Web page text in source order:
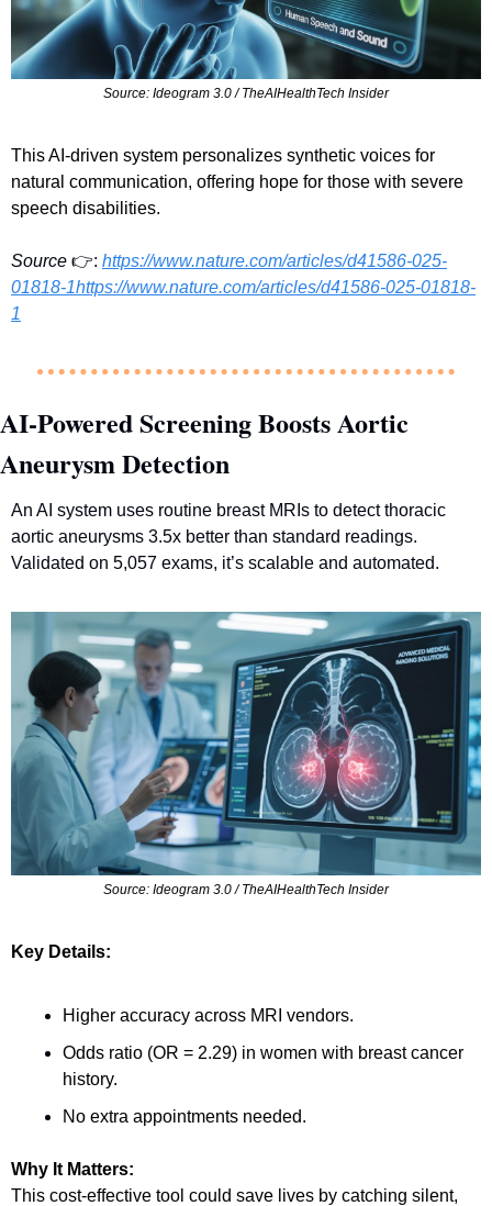
Source: Ideogram 3.0 / TheAIHealthTech Insider
This AI-driven system personalizes synthetic voices for
natural communication, offering hope for those with severe
speech disabilities.
Source 👉: https://www.nature.com/articles/d41586-025-
01818-1https://www.nature.com/articles/d41586-025-01818-
1
AI-Powered Screening Boosts Aortic
Aneurysm Detection
An AI system uses routine breast MRIs to detect thoracic
aortic aneurysms 3.5x better than standard readings.
Validated on 5,057 exams, it’s scalable and automated.
Source: Ideogram 3.0 / TheAIHealthTech Insider
Key Details:
Higher accuracy across MRI vendors.
Odds ratio (OR = 2.29) in women with breast cancer
history.
No extra appointments needed.
Why It Matters:
This cost-effective tool could save lives by catching silent,